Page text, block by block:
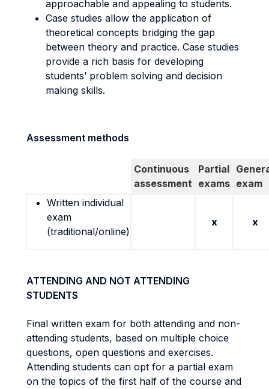
approachable and appealing to students.
Case studies allow the application of
theoretical concepts bridging the gap
between theory and practice. Case studies
provide a rich basis for developing
students’ problem solving and decision
making skills.
Assessment methods
Continuous
assessment
Partial
exams exam
Written individual
exam
(traditional/online)
x x
ATTENDING AND NOT ATTENDING
STUDENTS
Final written exam for both attending and non-
attending students, based on multiple choice
questions, open questions and exercises.
Attending students can opt for a partial exam
on the topics of the first half of the course and